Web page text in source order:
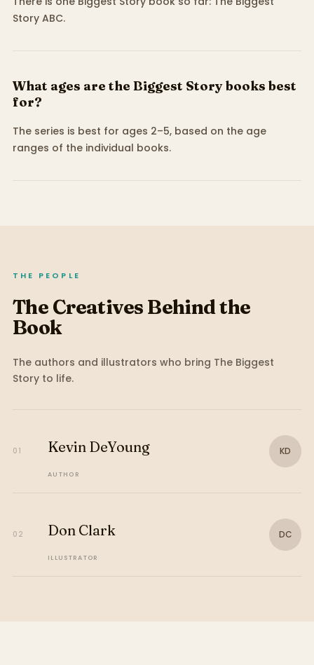
Story ABC.
What ages are the Biggest Story books best
for?
The series is best for ages 2–5, based on the age
ranges of the individual books.
THE PEOPLE
The Creatives Behind the
Book
The authors and illustrators who bring The Biggest
Storyto life.
01 Kevin DeYoung
AUTHOR
KD
02 Don Clark
ILLUSTRATOR
DC